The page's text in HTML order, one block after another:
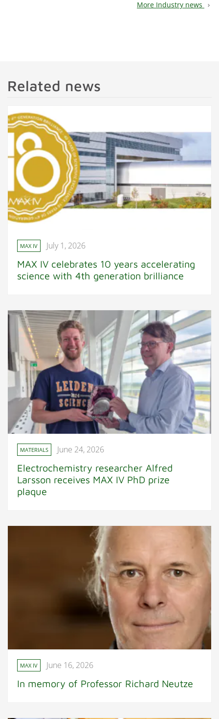
More Industry news chevron_right
Related news
MAX IV July 1, 2026
MAX IV celebrates 10 years accelerating
science with 4th generation brilliance
MATERIALS June 24, 2026
Electrochemistry researcher Alfred
Larsson receives MAX IV PhD prize
plaque
MAX IV June 16, 2026
In memory of Professor Richard Neutze